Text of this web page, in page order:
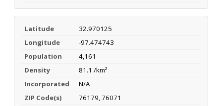
Latitude
32.970125
Longitude
-97.474743
Population
4,161
Density
81.1 /km²
Incorporated
N/A
ZIP Code(s)
76179, 76071